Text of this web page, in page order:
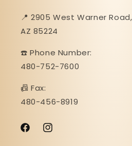
📍 2905 West Warner
AZ 85224
☎️ Phone Number:
480-752-7600
📠 Fax:
480-456-8919
FacebookInstagram